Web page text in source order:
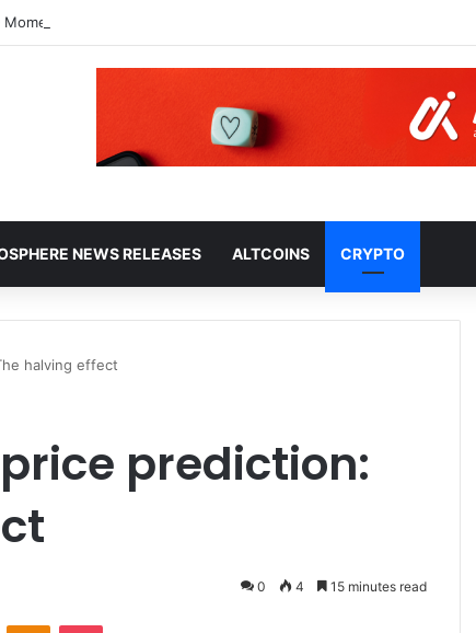
Moment: Three Possible Scenarios
NEWS RELEASES ALTCOINS CRYPTO
halving effect
prediction:
0 4 15 minutes read